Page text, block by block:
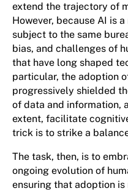
extend the trajectory of
However, because AI is
subject to the same
bias, and challenges of
that have long shaped
particular, the adoption
progressively shielded
of data and information,
extent, facilitate
trick is to strike a
The task, then, is to
ongoing evolution of
ensuring that adoption